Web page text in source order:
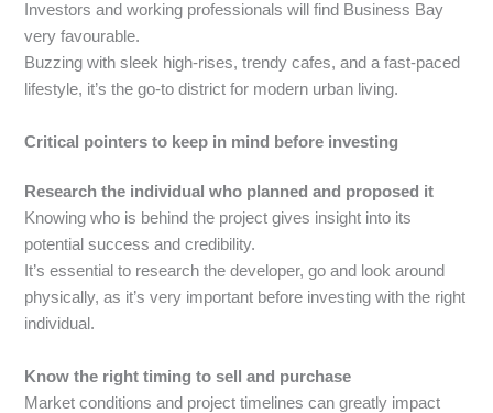
Investors and working professionals will find Business Bay
very favourable.
Buzzing with sleek high-rises, trendy cafes, and a fast-paced
lifestyle, it’s the go-to district for modern urban living.
Critical pointers to keep in mind before investing
Research the individual who planned and proposed it
Knowing who is behind the project gives insight into its
potential success and credibility.
It’s essential to research the developer, go and look around
physically, as it’s very important before investing with the right
individual.
Know the right timing to sell and purchase
Market conditions and project timelines can greatly impact